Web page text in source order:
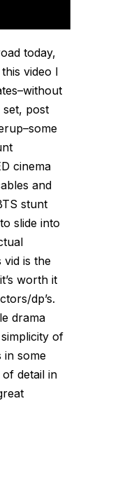
today,
video I
set, post
cinema
and
stunt
slide into
vid is the
worth it
dp’s.
drama
of
in some
detail in